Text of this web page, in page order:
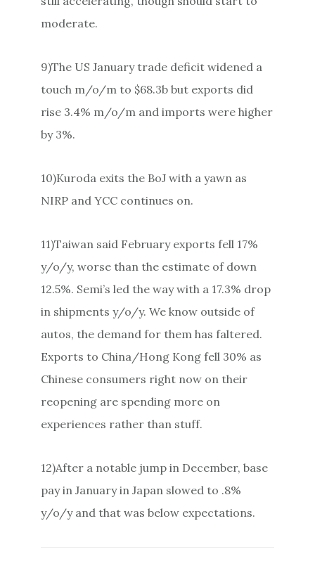
moderate.
9)The US January trade deficit widened a
touch m/o/m to $68.3b but exports did
rise 3.4% m/o/m and imports were higher
by 3%.
10)Kuroda exits the BoJ with a yawn as
NIRP and YCC continues on.
11)Taiwan said February exports fell 17%
y/o/y, worse than the estimate of down
12.5%. Semi’s led the way with a 17.3% drop
in shipments y/o/y. We know outside of
autos, the demand for them has faltered.
Exports to China/Hong Kong fell 30% as
Chinese consumers right now on their
reopening are spending more on
experiences rather than stuff.
12)After a notable jump in December, base
pay in January in Japan slowed to .8%
y/o/y and that was below expectations.